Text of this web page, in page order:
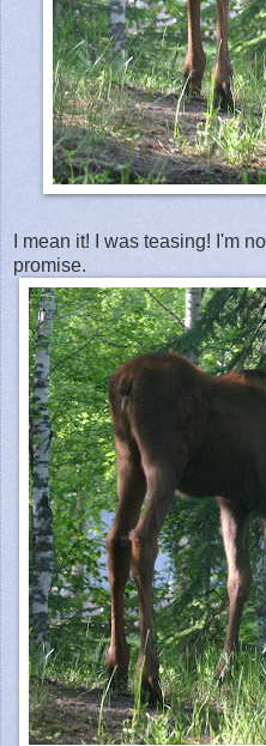
I mean it! I was teasing! I'm
promise.